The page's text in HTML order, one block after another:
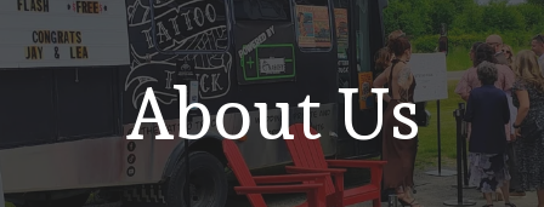
About Us